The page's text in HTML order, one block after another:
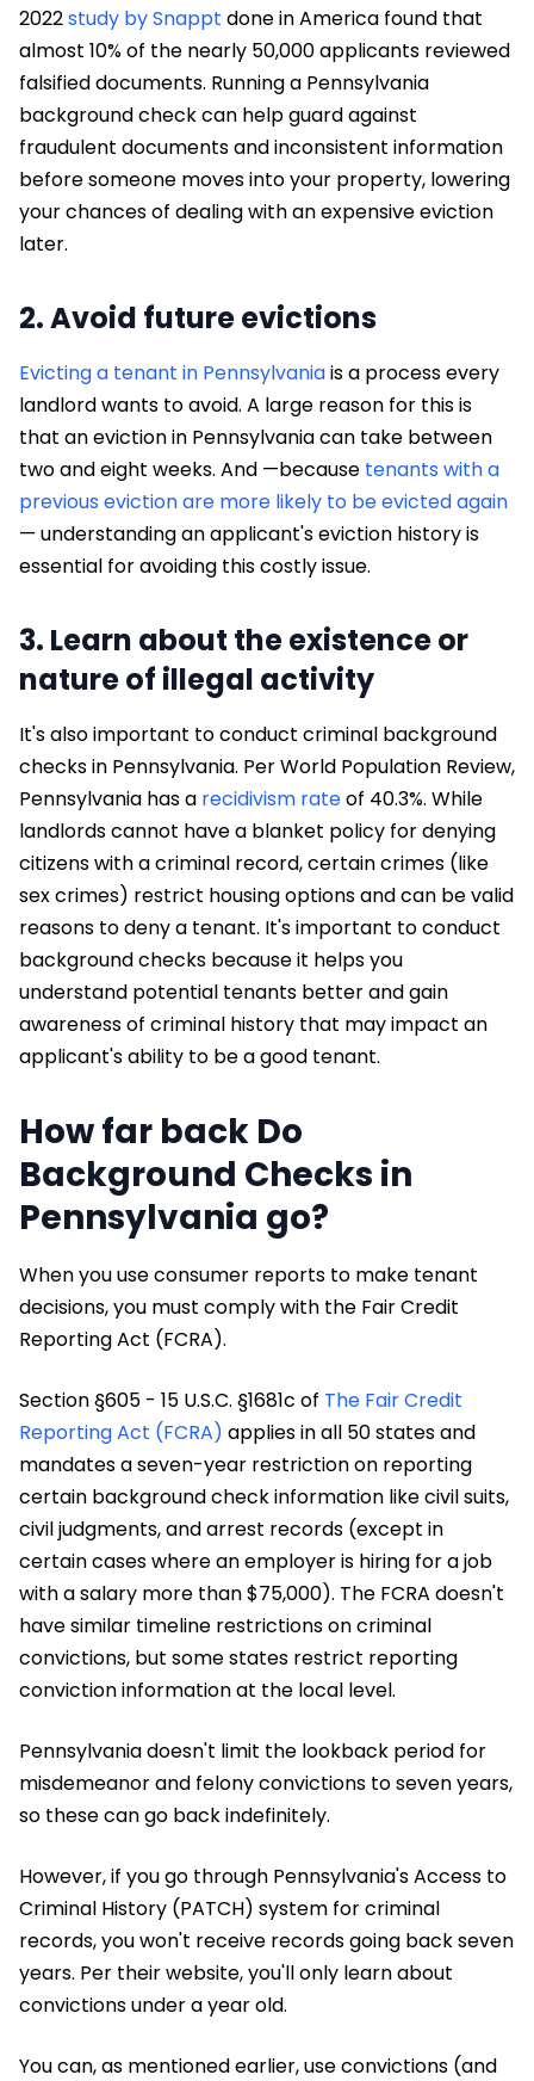
2022study by Snappt done in America found that
almost 10% of the nearly 50,000 applicants reviewed
falsified documents. Running a Pennsylvania
background check can help guard against
fraudulent documents and inconsistent information
before someone moves into your property, lowering
your chances of dealing with an expensive eviction
later.
2. Avoid future evictions
Evicting a tenant in Pennsylvaniais a process every
landlord wants to avoid. A large reason for this is
that an eviction in Pennsylvania can take between
two and eight weeks. And —because tenants with a
previous eviction are more likely to be evicted again
— understanding an applicant's eviction history is
essential for avoiding this costly issue.
3. Learn about the existence or
nature of illegal activity
It's also important to conduct criminal background
checks in Pennsylvania. Per World Population Review,
Pennsylvania has a recidivism rateof 40.3%. While
landlords cannot have a blanket policy for denying
citizens with a criminal record, certain crimes (like
sex crimes) restrict housing options and can be valid
reasons to deny a tenant. It's important to conduct
background checks because it helps you
understand potential tenants better and gain
awareness of criminal history that may impact an
applicant's ability to be a good tenant.
How far back Do
Background Checks in
Pennsylvania go?
When you use consumer reports to make tenant
decisions, you must comply with the Fair Credit
Reporting Act (FCRA).
Section §605 - 15 U.S.C. §1681c of The Fair Credit
Reporting Act (FCRA) applies in all 50 states and
mandates a seven-year restriction on reporting
certain background check information like civil suits,
civil judgments, and arrest records (except in
certain cases where an employer is hiring for a job
with a salary more than $75,000). The FCRA doesn't
have similar timeline restrictions on criminal
convictions, but some states restrict reporting
conviction information at the local level.
Pennsylvania doesn't limit the lookback period for
misdemeanor and felony convictions to seven years,
so these can go back indefinitely.
However, if you go through Pennsylvania's Access to
Criminal History (PATCH) system for criminal
records, you won't receive records going back seven
years. Per their website, you'll only learn about
convictions under a year old.
You can, as mentioned earlier, use convictions (and